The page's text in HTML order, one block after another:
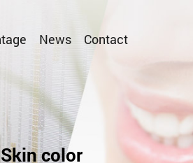
News Contact
color